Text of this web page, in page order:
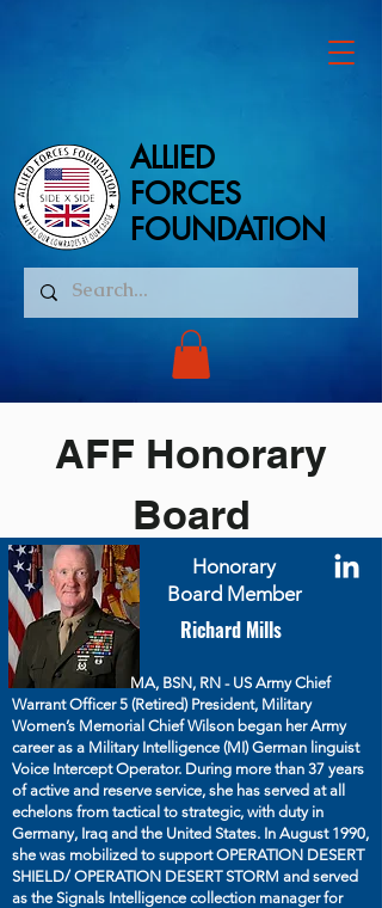
ALLIED
FORCES
FOUNDATION
ALLIED
FORCES
FOUNDATION
AFF Honorary
Board
Honorary
Board Member
Richard Mills
MA, BSN, RN - US Army Chief
Warrant Officer 5 (Retired) President, Military
Women’s Memorial Chief Wilson began her Army
career as a Military Intelligence (MI) German linguist
Voice Intercept Operator. During more than 37 years
of active and reserve service, she has served at all
echelons from tactical to strategic, with duty in
Germany, Iraq and the United States. In August 1990,
she was mobilized to support OPERATION DESERT
SHIELD/ OPERATION DESERT STORM and served
as the Signals Intelligence collection manager for